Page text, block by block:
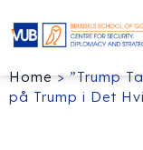
Home>”Trump
på Trump i Det